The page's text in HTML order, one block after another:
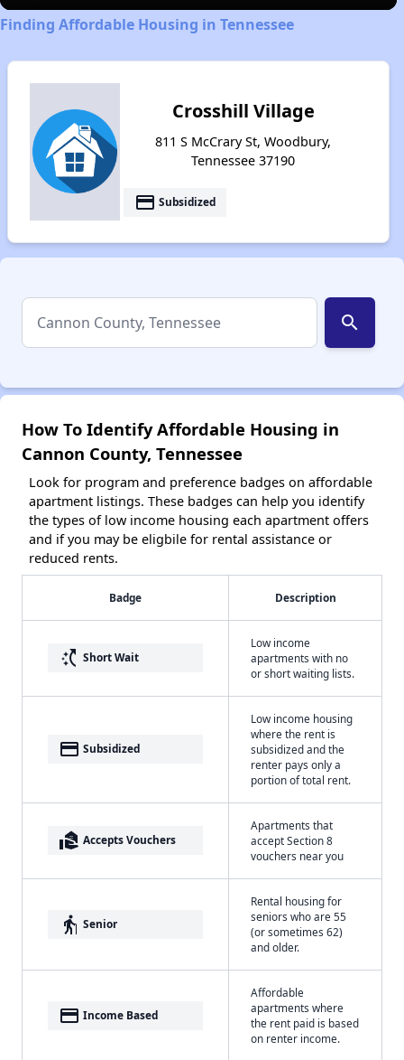
Finding Affordable Housing in Tennessee
Crosshill Village
811 S McCrary St, Woodbury,
Tennessee 37190
payment Subsidized
search
How To Identify Affordable Housing in
Cannon County, Tennessee
Look for program and preference badges on affordable
apartment listings. These badges can help you identify
the types of low income housing each apartment offers
and if you may be eligbile for rental assistance or
reduced rents.
Badge Description
switch_access_shortcut Short Wait
Low income
apartments with no
or short waiting lists.
payment Subsidized
Low income housing
where the rent is
subsidized and the
renter pays only a
portion of total rent.
real_estate_agent Accepts Vouchers
Apartments that
accept Section 8
vouchers near you
elderly Senior
Rental housing for
seniors who are 55
(or sometimes 62)
and older.
payment Income Based
Affordable
apartments where
the rent paid is based
on renter income.